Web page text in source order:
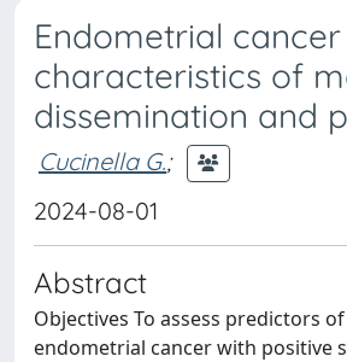
Endometrial
characteristics of
dissemination and
Cucinella G.;
2024-08-01
Abstract
Objectives To assess predictors
endometrial cancer with positive